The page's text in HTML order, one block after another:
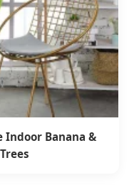
Indoor Banana &